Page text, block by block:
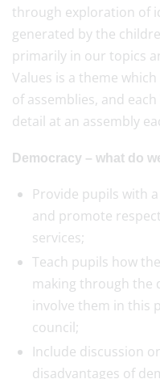
through exploration of
generated by the
primarily in our topics
Values is a theme
of assemblies, and
detail at an assembly
Democracy – what do
Provide pupils with
and promote
services;
Teach pupils how
making through the
involve them in this
council;
Include discussion
disadvantages of